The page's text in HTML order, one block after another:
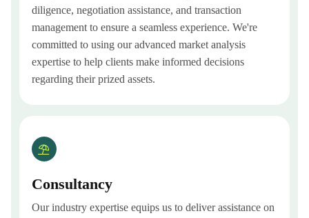
diligence, negotiation assistance, and transaction
management to ensure a seamless experience. We're
committed to using our advanced market analysis
expertise to help clients make informed decisions
regarding their prized assets.
Consultancy
Our industry expertise equips us to deliver assistance on